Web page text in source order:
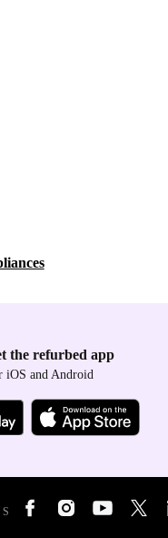
the refurbed app
iOS and Android